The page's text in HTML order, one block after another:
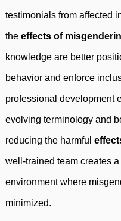
testimonials from affected
the effects of
knowledge are better
behavior and enforce
professional development
evolving terminology and
reducing the harmful
well-trained team creates
environment where
minimized.